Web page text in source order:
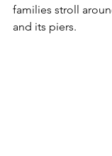
families stroll
and its piers.